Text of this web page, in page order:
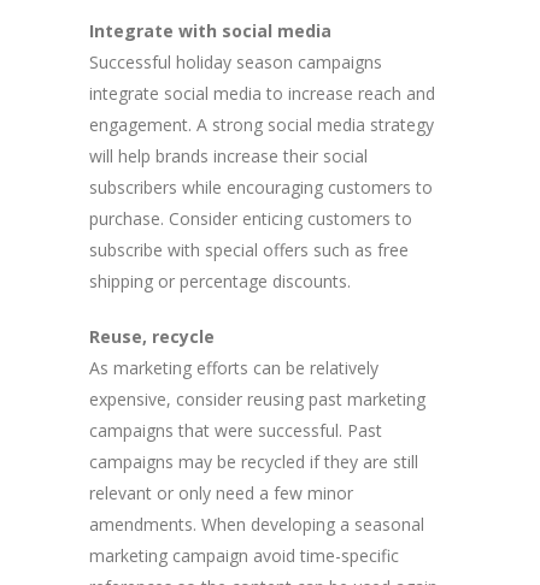
Integrate with social media
Successful holiday season campaigns
integrate social media to increase reach and
engagement. A strong social media strategy
will help brands increase their social
subscribers while encouraging customers to
purchase. Consider enticing customers to
subscribe with special offers such as free
shipping or percentage discounts.
Reuse, recycle
As marketing efforts can be relatively
expensive, consider reusing past marketing
campaigns that were successful. Past
campaigns may be recycled if they are still
relevant or only need a few minor
amendments. When developing a seasonal
marketing campaign avoid time-specific